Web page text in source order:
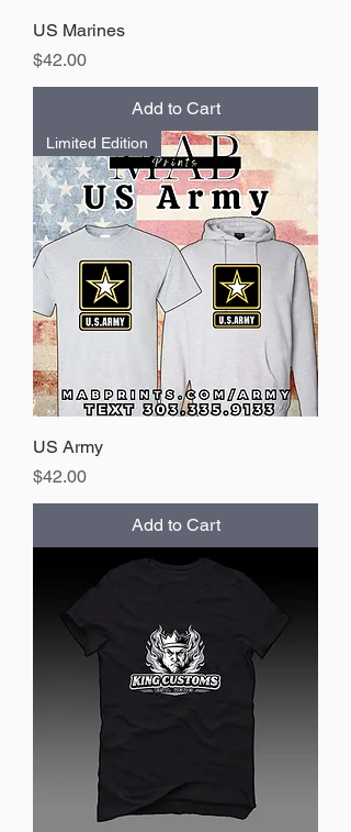
US Marines
Price
$42.00
Add to Cart
Limited Edition
US Army
Price
$42.00
Add to Cart